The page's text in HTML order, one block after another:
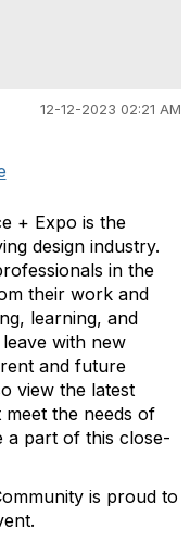
12-12-2023 02:21 AM
+ Expo is the
design industry.
in the
their work and
learning, and
with new
and future
view the latest
the needs of
a part of this close-
is proud to